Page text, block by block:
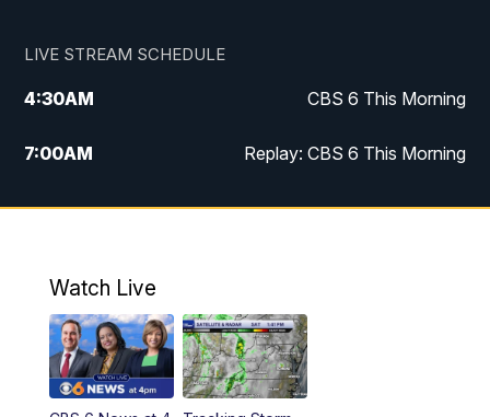
LIVE STREAM SCHEDULE
4:30AM CBS 6 This Morning
7:00AM Replay: CBS 6 This Morning
9:00AM Virginia This Morning
11:55AM CBS 6 News at Noon
12:30PM Replay: CBS 6 News at Noon
Watch Live